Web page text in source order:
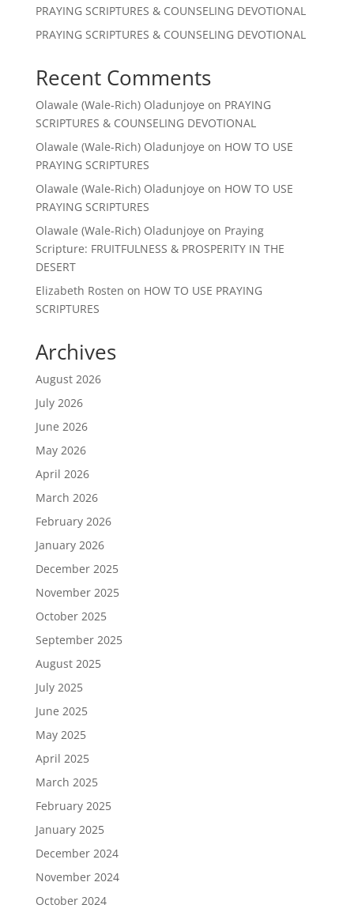
PRAYING SCRIPTURES & COUNSELING DEVOTIONAL
PRAYING SCRIPTURES & COUNSELING DEVOTIONAL
Recent Comments
Olawale (Wale-Rich) Oladunjoye on PRAYING
SCRIPTURES & COUNSELING DEVOTIONAL
Olawale (Wale-Rich) Oladunjoye on HOW TO USE
PRAYING SCRIPTURES
Olawale (Wale-Rich) Oladunjoye on HOW TO USE
PRAYING SCRIPTURES
Olawale (Wale-Rich) Oladunjoye on Praying
Scripture: FRUITFULNESS & PROSPERITY IN THE
DESERT
Elizabeth Rosten on HOW TO USE PRAYING
SCRIPTURES
Archives
August 2026
July 2026
June 2026
May 2026
April 2026
March 2026
February 2026
January 2026
December 2025
November 2025
October 2025
September 2025
August 2025
July 2025
June 2025
May 2025
April 2025
March 2025
February 2025
January 2025
December 2024
November 2024
October 2024